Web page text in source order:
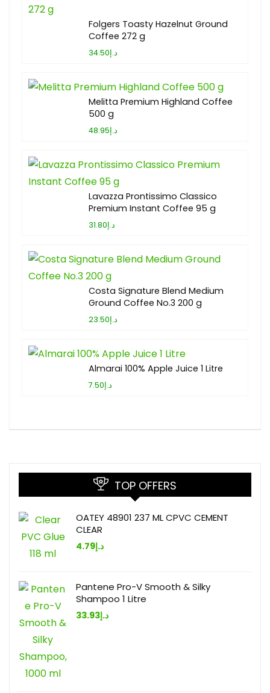
Folgers Toasty Hazelnut Ground
Coffee 272 g
د.إ34.50
Melitta Premium Highland Coffee
500 g
د.إ48.95
Lavazza Prontissimo Classico
Premium Instant Coffee 95 g
د.إ31.80
Costa Signature Blend Medium
Ground Coffee No.3 200 g
د.إ23.50
Almarai 100% Apple Juice 1 Litre
د.إ7.50
TOP OFFERS
OATEY 48901 237 ML CPVC CEMENT
CLEAR
د.إ4.79
Pantene Pro-V Smooth & Silky
Shampoo 1 Litre
د.إ33.93